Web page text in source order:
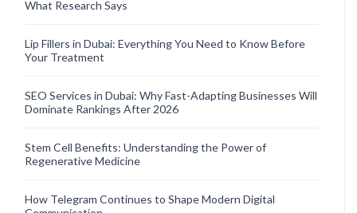
What Research Says
Lip Fillers in Dubai: Everything You Need to Know Before
Your Treatment
SEO Services in Dubai: Why Fast-Adapting Businesses Will
Dominate Rankings After 2026
Stem Cell Benefits: Understanding the Power of
Regenerative Medicine
How Telegram Continues to Shape Modern Digital